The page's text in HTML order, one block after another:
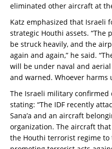
eliminated other aircraft at
Katz emphasized that Israeli
strategic Houthi assets. “The
be struck heavily, and the
again and again,” he said.
will be under naval and
and warned. Whoever harms
The Israeli military
stating: “The IDF recently
Sana’a and an aircraft
organization. The aircraft
the Houthi terrorist regime